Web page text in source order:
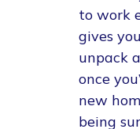
to work
gives
unpack
once
new
being